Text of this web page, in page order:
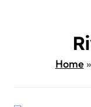
Home»